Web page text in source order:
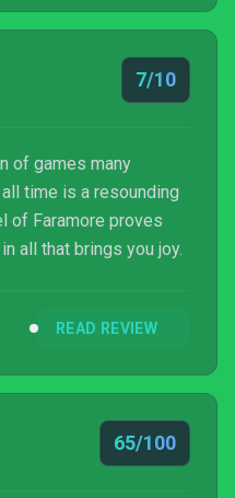
7/10
of games many
time is a resounding
of Faramore proves
all that brings you joy.
READ REVIEW
65/100